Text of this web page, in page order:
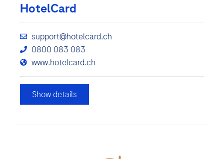
HotelCard
support@hotelcard.ch
0800 083 083
www.hotelcard.ch
Show details